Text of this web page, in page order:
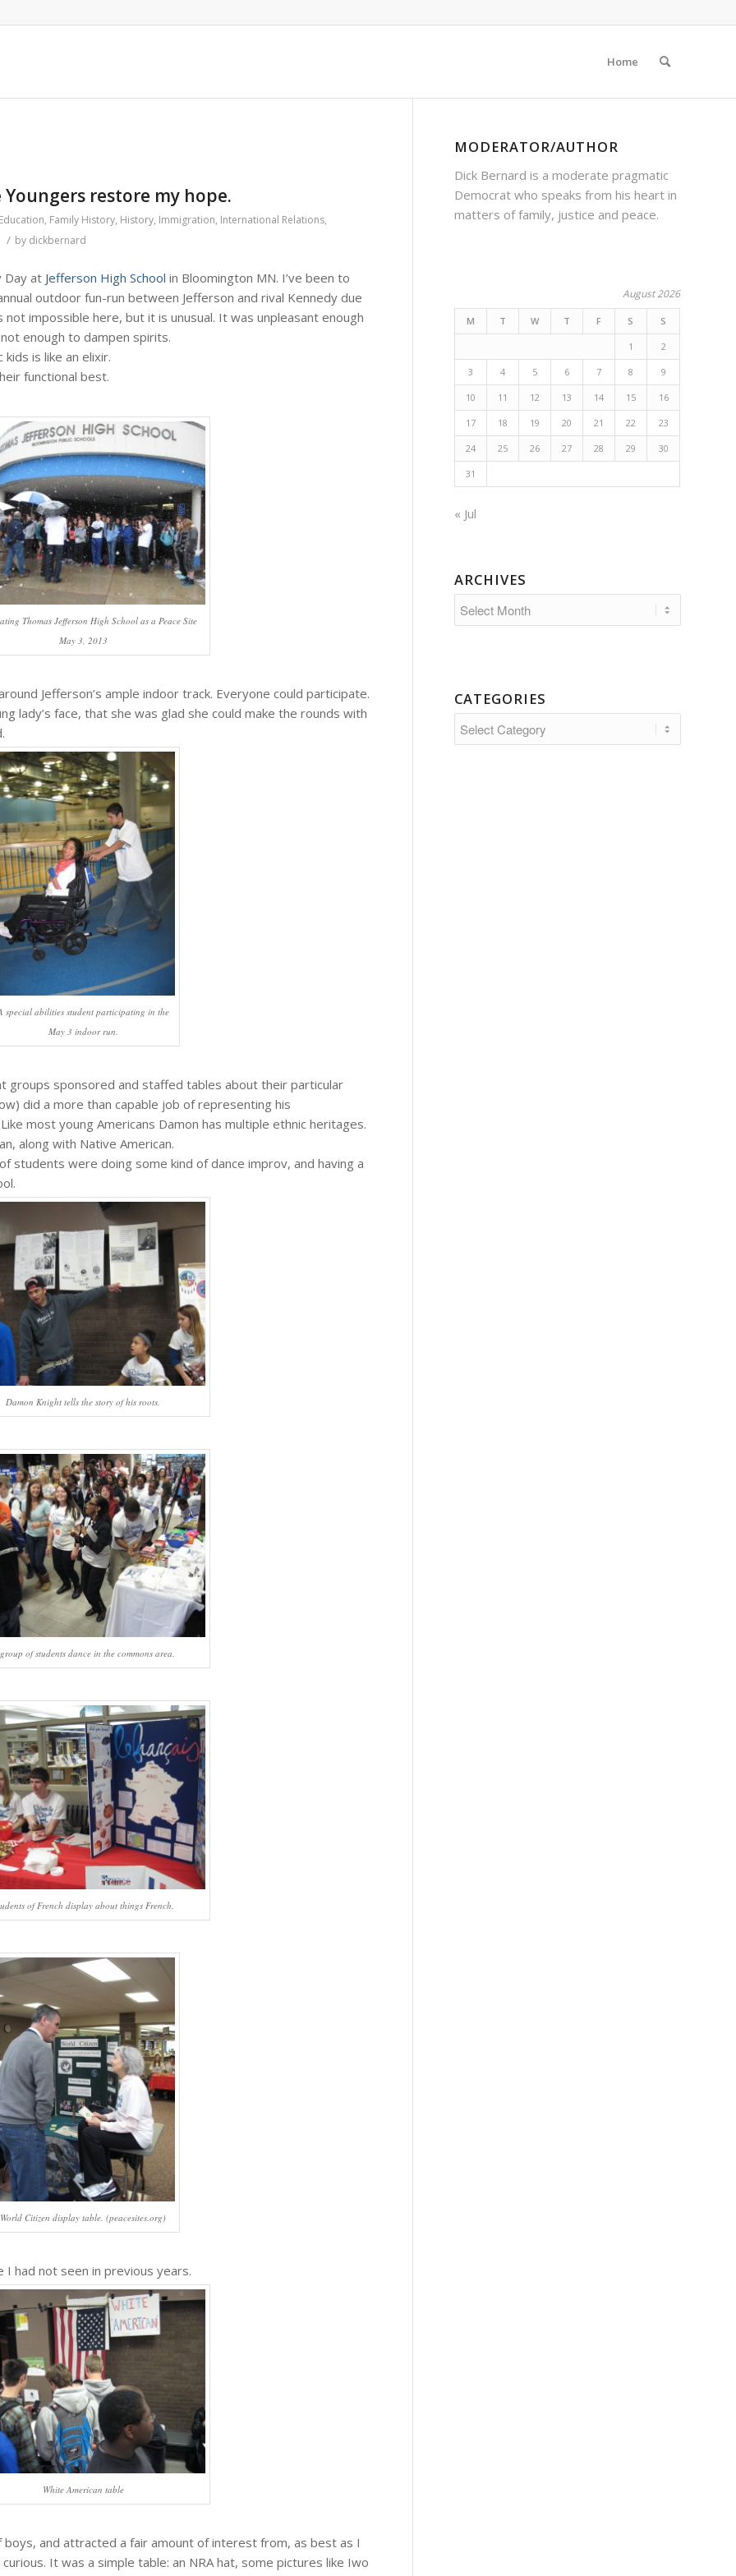
Home
Youngers restore my hope.
, Family History, History, Immigration, International Relations,
/ by dickbernard
Day at Jefferson High School in Bloomington MN. I’ve been to
outdoor fun-run between Jefferson and rival Kennedy due
impossible here, but it is unusual. It was unpleasant enough
enough to dampen spirits.
is like an elixir.
functional best.
Thomas Jefferson High School as a Peace Site
May 3, 2013
Jefferson’s ample indoor track. Everyone could participate.
lady’s face, that she was glad she could make the rounds with
special abilities student participating in the
May 3 indoor run.
groups sponsored and staffed tables about their particular
did a more than capable job of representing his
most young Americans Damon has multiple ethnic heritages.
along with Native American.
students were doing some kind of dance improv, and having a
Damon Knight tells the story of his roots.
of students dance in the commons area.
of French display about things French.
World Citizen display table. (peacesites.org)
I had not seen in previous years.
White American table
and attracted a fair amount of interest from, as best as I
It was a simple table: an NRA hat, some pictures like Iwo
MODERATOR/AUTHOR
Dick Bernard is a moderate pragmatic
Democrat who speaks from his heart in
matters of family, justice and peace.
August 2026
M T W T F S S
1 2
3 4 5 6 7 8 9
10 11 12 13 14 15 16
17 18 19 20 21 22 23
24 25 26 27 28 29 30
31
« Jul
ARCHIVES
CATEGORIES